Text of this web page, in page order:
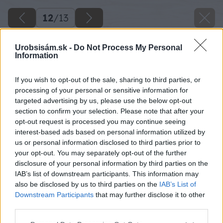
Urobsisám.sk - Do Not Process My Personal
Information
If you wish to opt-out of the sale, sharing to third parties, or
processing of your personal or sensitive information for
targeted advertising by us, please use the below opt-out
section to confirm your selection. Please note that after your
opt-out request is processed you may continue seeing
interest-based ads based on personal information utilized by
us or personal information disclosed to third parties prior to
your opt-out. You may separately opt-out of the further
disclosure of your personal information by third parties on the
IAB’s list of downstream participants. This information may
also be disclosed by us to third parties on the IAB’s List of
Downstream Participants that may further disclose it to other
12/13